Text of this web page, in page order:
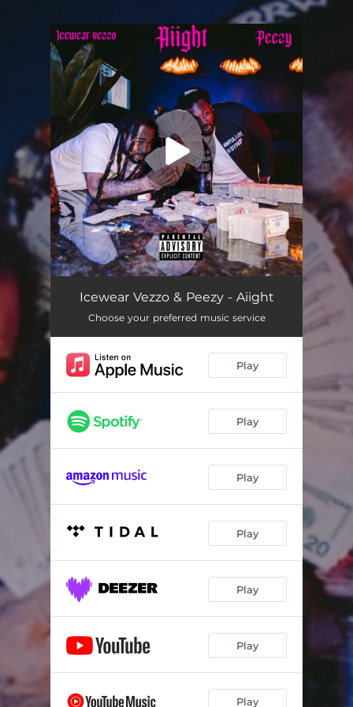
You're all set!
Aiight 02:43
Icewear Vezzo & Peezy - Aiight
Choose your preferred music service
Play
Play
Play
Play
Play
Play
Play